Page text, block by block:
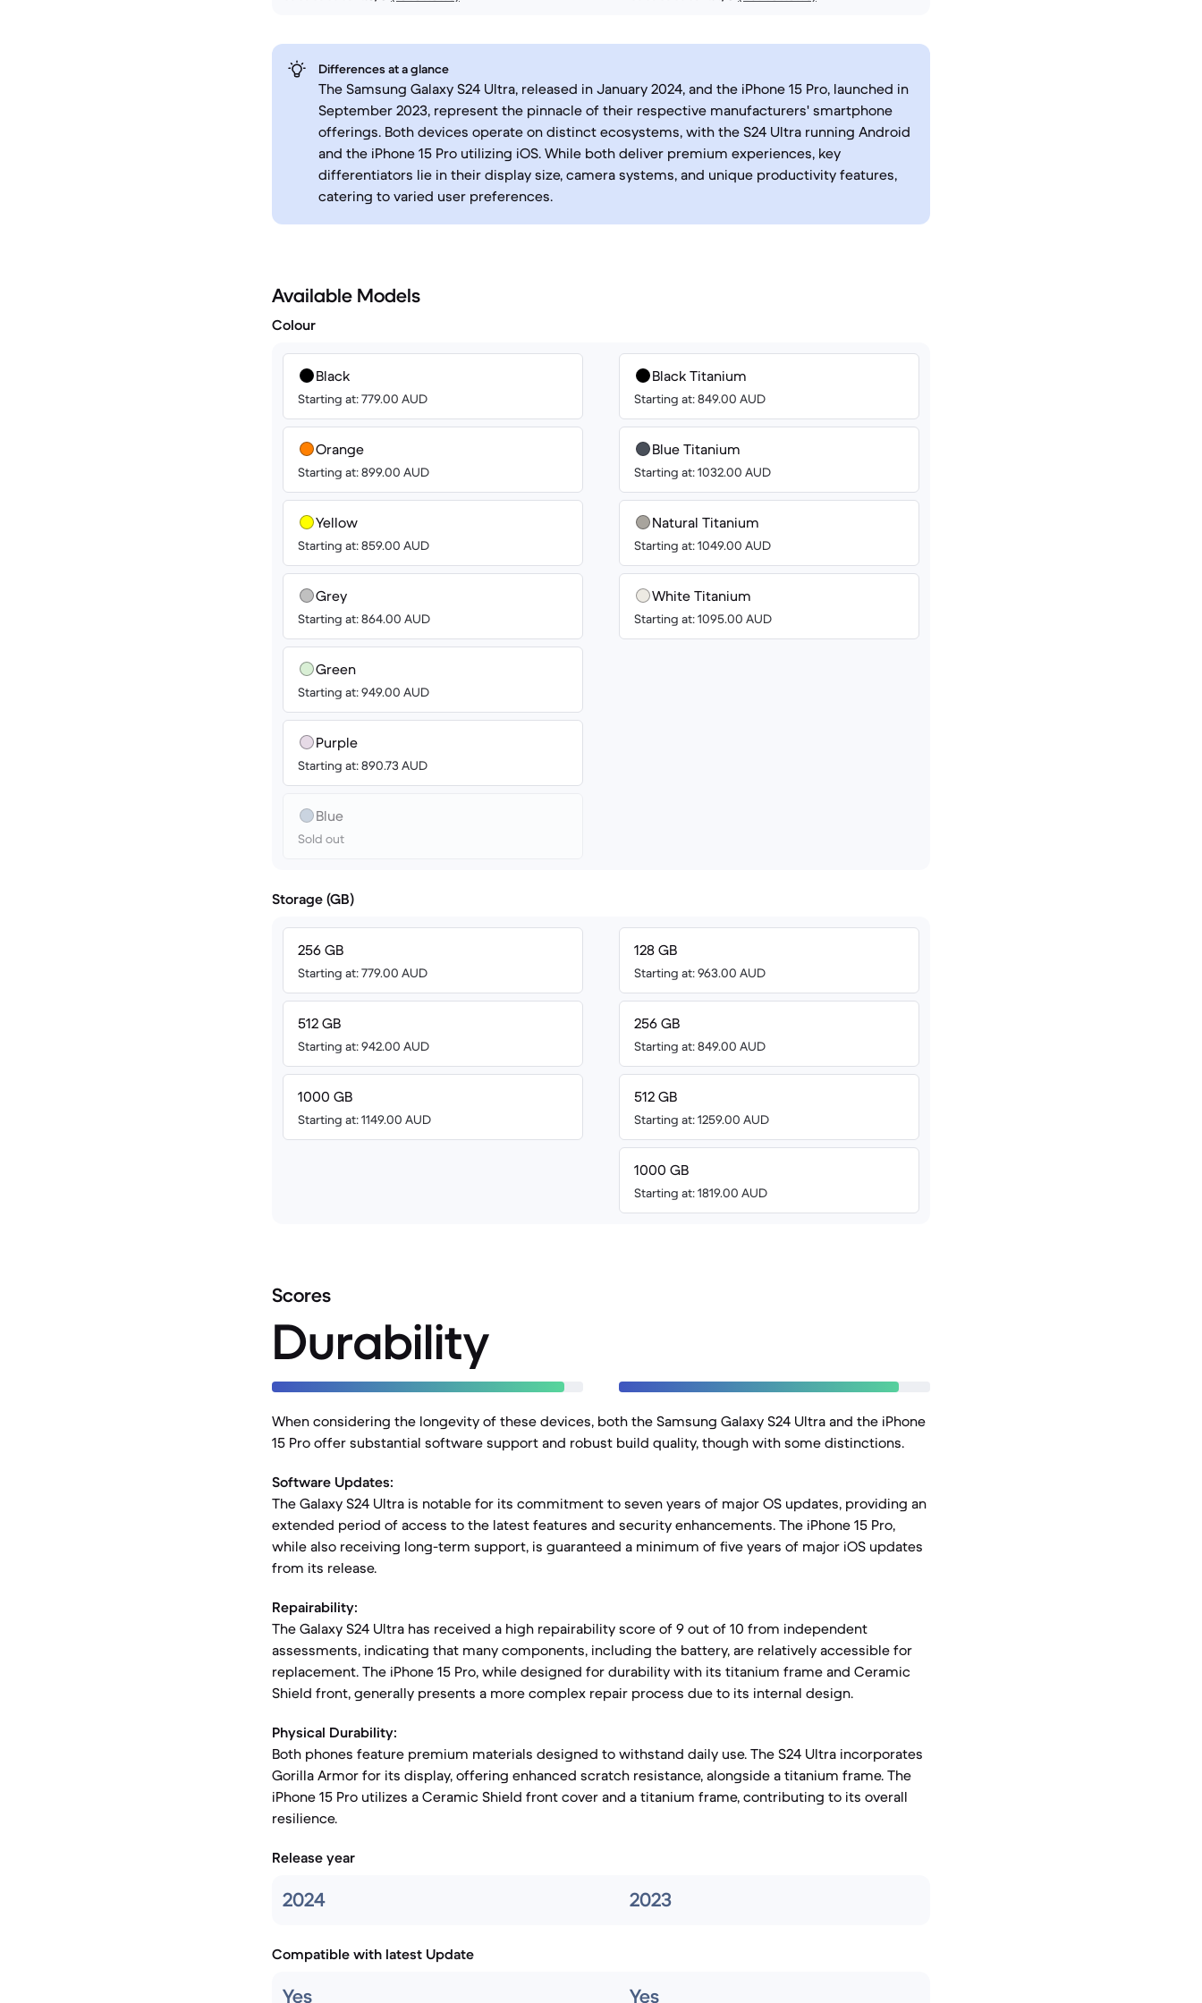
Differences at a glance
The Samsung Galaxy S24 Ultra, released in January 2024, and the iPhone 15 Pro, launched in
September 2023, represent the pinnacle of their respective manufacturers' smartphone
offerings. Both devices operate on distinct ecosystems, with the S24 Ultra running Android
and the iPhone 15 Pro utilizing iOS. While both deliver premium experiences, key
differentiators lie in their display size, camera systems, and unique productivity features,
catering to varied user preferences.
Available Models
Colour
Black
Starting at: 779.00 AUD
Orange
Starting at: 899.00 AUD
Yellow
Starting at: 859.00 AUD
Grey
Starting at: 864.00 AUD
Green
Starting at: 949.00 AUD
Purple
Starting at: 890.73 AUD
Blue
Sold out
Black Titanium
Starting at: 849.00 AUD
Blue Titanium
Starting at: 1032.00 AUD
Natural Titanium
Starting at: 1049.00 AUD
White Titanium
Starting at: 1095.00 AUD
Storage (GB)
256 GB
Starting at: 779.00 AUD
512 GB
Starting at: 942.00 AUD
1000 GB
Starting at: 1149.00 AUD
128 GB
Starting at: 963.00 AUD
256 GB
Starting at: 849.00 AUD
512 GB
Starting at: 1259.00 AUD
1000 GB
Starting at: 1819.00 AUD
Scores
Durability
When considering the longevity of these devices, both the Samsung Galaxy S24 Ultra and the iPhone
15 Pro offer substantial software support and robust build quality, though with some distinctions.
Software Updates:
The Galaxy S24 Ultra is notable for its commitment to seven years of major OS updates, providing an
extended period of access to the latest features and security enhancements. The iPhone 15 Pro,
while also receiving long-term support, is guaranteed a minimum of five years of major iOS updates
from its release.
Repairability:
The Galaxy S24 Ultra has received a high repairability score of 9 out of 10 from independent
assessments, indicating that many components, including the battery, are relatively accessible for
replacement. The iPhone 15 Pro, while designed for durability with its titanium frame and Ceramic
Shield front, generally presents a more complex repair process due to its internal design.
Physical Durability:
Both phones feature premium materials designed to withstand daily use. The S24 Ultra incorporates
Gorilla Armor for its display, offering enhanced scratch resistance, alongside a titanium frame. The
iPhone 15 Pro utilizes a Ceramic Shield front cover and a titanium frame, contributing to its overall
resilience.
Release year
2024 2023
Compatible with latest Update
Yes Yes